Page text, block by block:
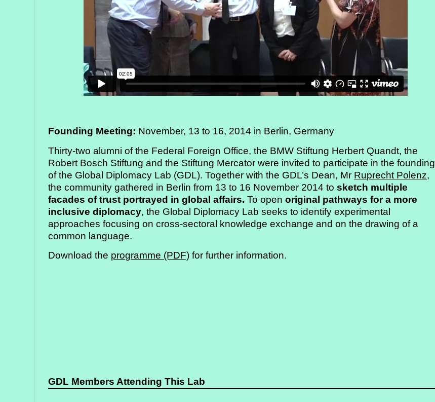
Founding Meeting: November, 13 to 16, 2014 in Berlin, Germany
Thirty-two alumni of the Federal Foreign Office, the BMW Stiftung Herbert Quandt, the
Robert Bosch Stiftung and the Stiftung Mercator were invited to participate in the founding
of the Global Diplomacy Lab (GDL). Together with the GDL’s Dean, Mr Ruprecht Polenz,
the community gathered in Berlin from 13 to 16 November 2014 tosketch multiple
facades of trust portrayed in global affairs. To openoriginal pathways for a more
inclusive diplomacy, the Global Diplomacy Lab seeks to identify experimental
approaches focusing on cross-sectoral knowledge exchange and on the drawing of a
common language.
Download the programme (PDF) for further information.
GDL Members Attending This Lab